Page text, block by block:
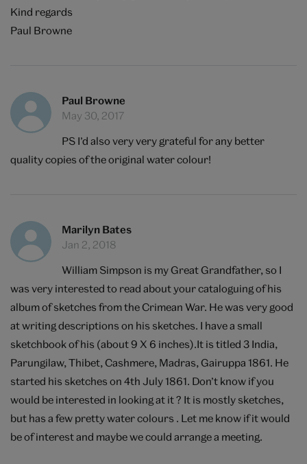
Kind regards
Paul Browne
Paul Browne
May 30, 2017
PS I’d also very very grateful for any better
quality copies of the original water colour!
Marilyn Bates
Jan 2, 2018
William Simpson is my Great Grandfather, so I
was very interested to read about your cataloguing of his
album of sketches from the Crimean War. He was very good
at writing descriptions on his sketches. I have a small
sketchbook of his (about 9 X 6 inches).It is titled 3 India,
Parungilaw, Thibet, Cashmere, Madras, Gairuppa 1861. He
started his sketches on 4th July 1861. Don’t know if you
would be interested in looking at it ? It is mostly sketches,
but has a few pretty water colours . Let me know if it would
be of interest and maybe we could arrange a meeting.